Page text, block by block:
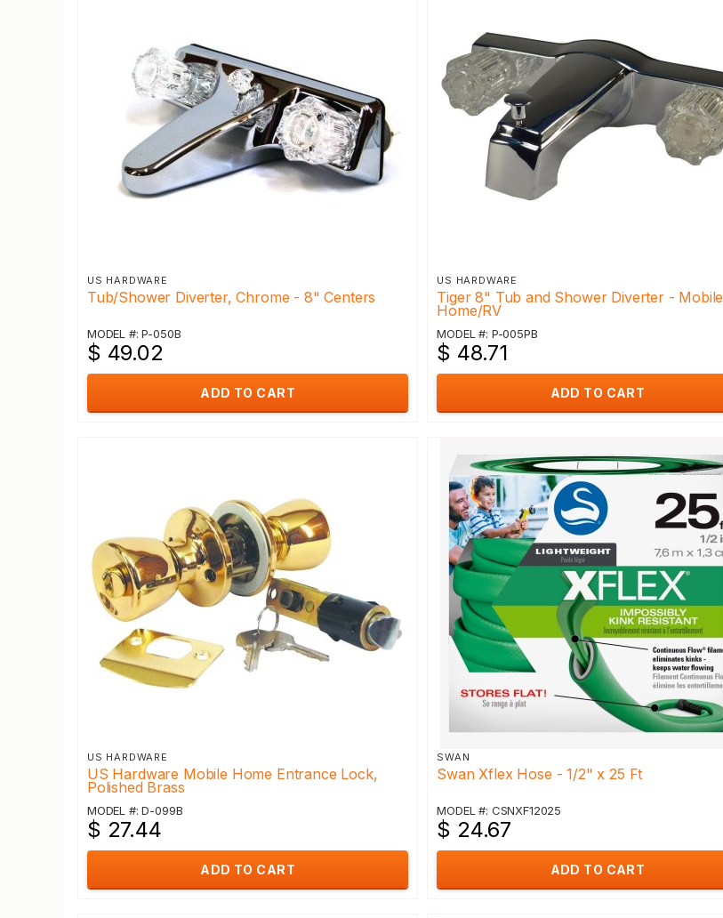
US HARDWARE
Tub/Shower Diverter, Chrome - 8" Centers
MODEL #: P-050B
$ 49.02
ADD TO CART
US HARDWARE
Tiger 8" Tub and Shower Diverter - Mobile
Home/RV
MODEL #: P-005PB
$ 48.71
ADD TO CART
US HARDWARE
US Hardware Mobile Home Entrance Lock,
Polished Brass
MODEL #: D-099B
$ 27.44
ADD TO CART
SWAN
Swan Xflex Hose - 1/2" x 25 Ft
MODEL #: CSNXF12025
$ 24.67
ADD TO CART